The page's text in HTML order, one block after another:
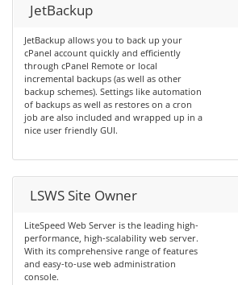
JetBackup
JetBackup allows you to back up your
cPanel account quickly and efficiently
through cPanel Remote or local
incremental backups (as well as other
backup schemes). Settings like automation
of backups as well as restores on a cron
job are also included and wrapped up in a
nice user friendly GUI.
LSWS Site Owner
LiteSpeed Web Server is the leading high-
performance, high-scalability web server.
With its comprehensive range of features
and easy-to-use web administration
console.